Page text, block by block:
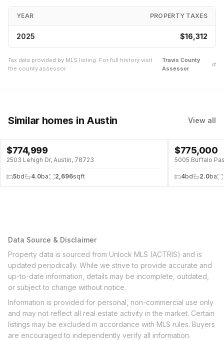
YEAR PROPERTY TAXES
2025 $16,312
Tax data provided by MLS listing. For full history visit
the county assessor.
Travis County
Assessor
Similar homes in Austin View all
↓$174K (18%)
$774,999
2503 Lehigh Dr, Austin, 78723
5bd 4.0ba 2,696sqft
$775,000
5005 Buffalo
4bd 2.0ba
Data Source & Disclaimer
Property data is sourced from Unlock MLS (ACTRIS) and is
updated periodically. While we strive to provide accurate and
up-to-date information, details may be incomplete, outdated,
or subject to change without notice.
Information is provided for personal, non-commercial use only
and may not reflect all real estate activity in the market. Certain
listings may be excluded in accordance with MLS rules. Buyers
are encouraged to independently verify all information.